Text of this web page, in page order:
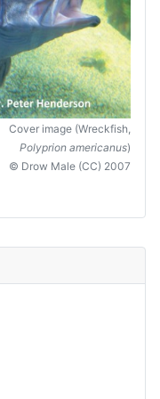
Cover image (Wreckfish,
Polyprion americanus)
© Drow Male (CC) 2007